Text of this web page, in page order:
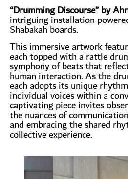
“Drumming Discourse” by
intriguing installation
Shabakah boards.
This immersive artwork
each topped with a rattle
symphony of beats that
human interaction. As the
each adopts its unique
individual voices within a
captivating piece invites
the nuances of
and embracing the shared
collective experience.